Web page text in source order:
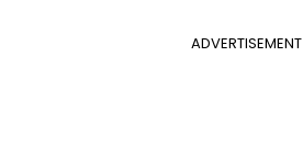
ADVERTISEMENT